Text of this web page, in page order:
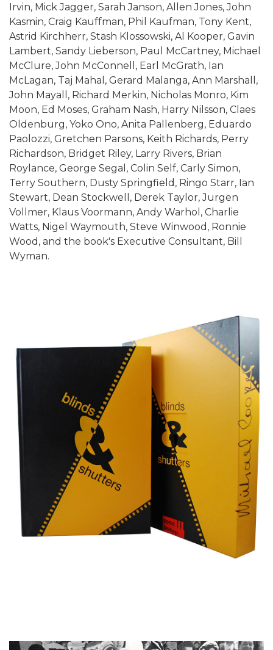
Irvin, Mick Jagger, Sarah Janson, Allen Jones, John
Kasmin, Craig Kauffman, Phil Kaufman, Tony Kent,
Astrid Kirchherr, Stash Klossowski, Al Kooper, Gavin
Lambert, Sandy Lieberson, Paul McCartney, Michael
McClure, John McConnell, Earl McGrath, Ian
McLagan, Taj Mahal, Gerard Malanga, Ann Marshall,
John Mayall, Richard Merkin, Nicholas Monro, Kim
Moon, Ed Moses, Graham Nash, Harry Nilsson, Claes
Oldenburg, Yoko Ono, Anita Pallenberg, Eduardo
Paolozzi, Gretchen Parsons, Keith Richards, Perry
Richardson, Bridget Riley, Larry Rivers, Brian
Roylance, George Segal, Colin Self, Carly Simon,
Terry Southern, Dusty Springfield, Ringo Starr, Ian
Stewart, Dean Stockwell, Derek Taylor, Jurgen
Vollmer, Klaus Voormann, Andy Warhol, Charlie
Watts, Nigel Waymouth, Steve Winwood, Ronnie
Wood, and the book's Executive Consultant, Bill
Wyman.